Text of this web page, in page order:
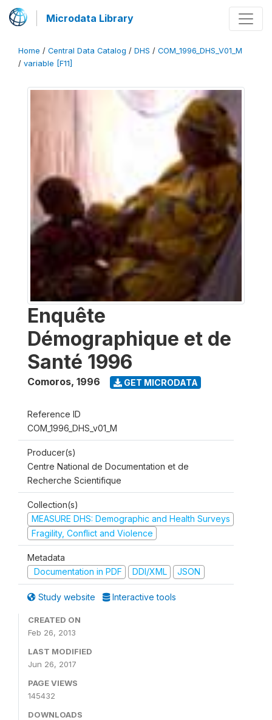
Microdata Library
Home / Central Data Catalog / DHS / COM_1996_DHS_V01_M
/ variable [F11]
Enquête
Démographique et de
Santé 1996
Comoros, 1996 GET MICRODATA
Reference ID
COM_1996_DHS_v01_M
Producer(s)
Centre National de Documentation et de
Recherche Scientifique
Collection(s)
MEASURE DHS: Demographic and Health Surveys
Fragility, Conflict and Violence
Metadata
Documentation in PDF
DDI/XML JSON
Study website Interactive tools
CREATED ON
Feb 26, 2013
LAST MODIFIED
Jun 26, 2017
PAGE VIEWS
145432
DOWNLOADS